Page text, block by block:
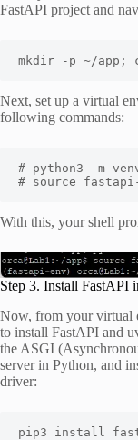
FastAPI project and
mkdir -p ~/app;
Next, set up a virtual
following commands:
# python3 -m
# source
With this, your shell
Step 3. Install FastAPI
Now, from your virtual
to install FastAPI and
the ASGI
server in Python, and
driver:
pip3 install